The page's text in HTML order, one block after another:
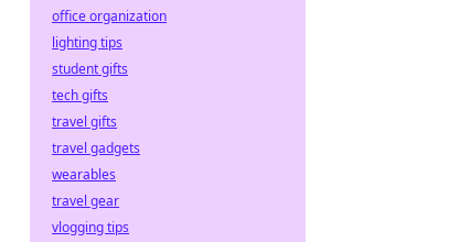
office organization
lighting tips
student gifts
tech gifts
travel gifts
travel gadgets
wearables
travel gear
vlogging tips